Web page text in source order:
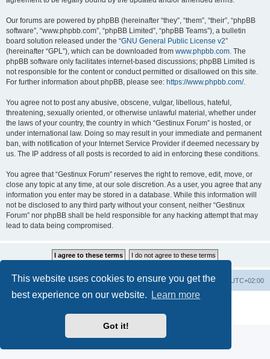
This website uses cookies to ensure you get the
best experience on our website.
Learn more
Got it!
Our forums are powered by phpBB (hereinafter “they”, “them”, “their”, “phpBB
software”, “www.phpbb.com”, “phpBB Limited”, “phpBB Teams”), a bulletin
board solution released under the “GNU General Public License v2”
(hereinafter “GPL”), which can be downloaded from www.phpbb.com. The
phpBB software only facilitates internet-based discussions; phpBB Limited is
not responsible for the content or conduct permitted or disallowed on this site.
For further information about phpBB, please see: https://www.phpbb.com/.
You agree not to post any abusive, obscene, vulgar, libellous, hateful,
threatening, sexually oriented, or otherwise unlawful material, whether under
the laws of your country, the country in which “Gestinux Forum” is hosted, or
under international law. Doing so may result in your immediate and permanent
ban, with notification of your Internet Service Provider if deemed necessary by
us. The IP address of all posts is recorded to aid in enforcing these conditions.
You agree that “Gestinux Forum” reserves the right to remove, edit, move, or
close any topic at any time, at our sole discretion. As a user, you agree that any
information you enter may be stored in a database. While this information will
not be disclosed to any third party without your consent, neither “Gestinux
Forum” nor phpBB shall be held responsible for any hacking attempt that may
lead to data being compromised.
Board index All times are UTC+02:00
Delete cookies
Contact us
Privacy|Terms